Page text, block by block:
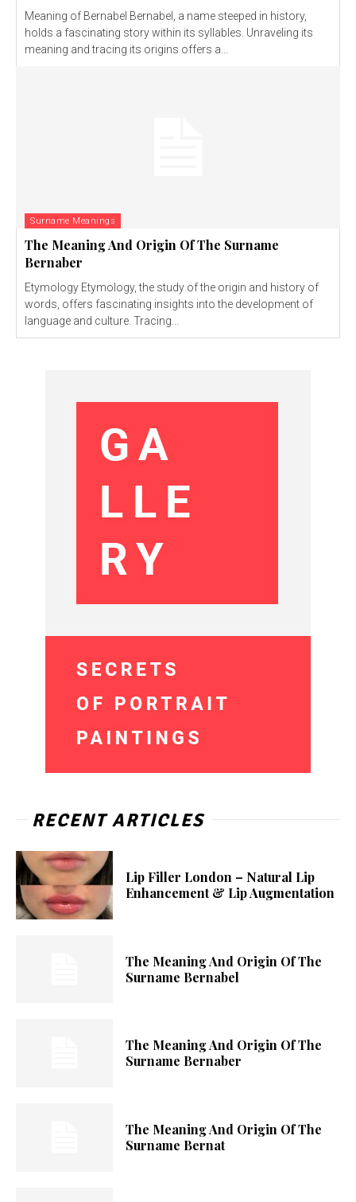
Meaning of Bernabel Bernabel, a name steeped in history,
holds a fascinating story within its syllables. Unraveling its
meaning and tracing its origins offers a...
Surname Meanings
The Meaning And Origin Of The Surname
Bernaber
Etymology Etymology, the study of the origin and history of
words, offers fascinating insights into the development of
language and culture. Tracing...
RECENT ARTICLES
Lip Filler London – Natural Lip
Enhancement & Lip Augmentation
The Meaning And Origin Of The
Surname Bernabel
The Meaning And Origin Of The
Surname Bernaber
The Meaning And Origin Of The
Surname Bernat